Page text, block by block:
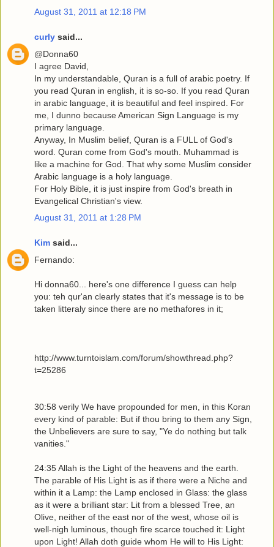
August 31, 2011 at 12:18 PM
curly said...
@Donna60
I agree David,
In my understandable, Quran is a full of arabic poetry. If
you read Quran in english, it is so-so. If you read Quran
in arabic language, it is beautiful and feel inspired. For
me, I dunno because American Sign Language is my
primary language.
Anyway, In Muslim belief, Quran is a FULL of God's
word. Quran come from God's mouth. Muhammad is
like a machine for God. That why some Muslim consider
Arabic language is a holy language.
For Holy Bible, it is just inspire from God's breath in
Evangelical Christian's view.
August 31, 2011 at 1:28 PM
Kim said...
Fernando:
Hi donna60... here's one difference I guess can help
you: teh qur'an clearly states that it's message is to be
taken litteraly since there are no methafores in it;
http://www.turntoislam.com/forum/showthread.php?
t=25286
30:58 verily We have propounded for men, in this Koran
every kind of parable: But if thou bring to them any Sign,
the Unbelievers are sure to say, "Ye do nothing but talk
vanities."
24:35 Allah is the Light of the heavens and the earth.
The parable of His Light is as if there were a Niche and
within it a Lamp: the Lamp enclosed in Glass: the glass
as it were a brilliant star: Lit from a blessed Tree, an
Olive, neither of the east nor of the west, whose oil is
well-nigh luminous, though fire scarce touched it: Light
upon Light! Allah doth guide whom He will to His Light: